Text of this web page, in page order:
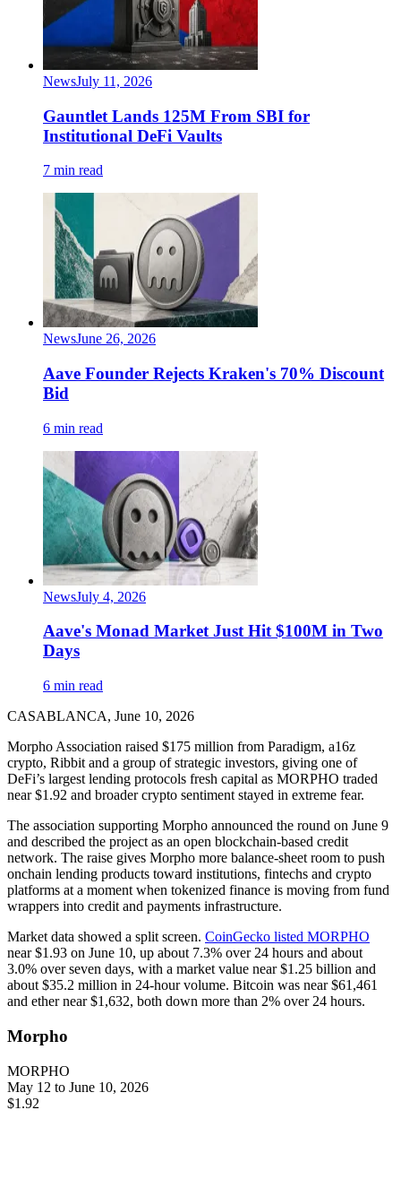
NewsJuly 11, 2026
Gauntlet Lands 125M From SBI for
Institutional DeFi Vaults
7 min read
NewsJune 26, 2026
Aave Founder Rejects Kraken's 70% Discount
Bid
6 min read
NewsJuly 4, 2026
Aave's Monad Market Just Hit $100M in Two
Days
6 min read
CASABLANCA, June 10, 2026
Morpho Association raised $175 million from Paradigm, a16z
crypto, Ribbit and a group of strategic investors, giving one of
DeFi’s largest lending protocols fresh capital as MORPHO traded
near $1.92 and broader crypto sentiment stayed in extreme fear.
The association supporting Morpho announced the round on June 9
and described the project as an open blockchain-based credit
network. The raise gives Morpho more balance-sheet room to push
onchain lending products toward institutions, fintechs and crypto
platforms at a moment when tokenized finance is moving from fund
wrappers into credit and payments infrastructure.
Market data showed a split screen. CoinGecko listed MORPHO
near $1.93 on June 10, up about 7.3% over 24 hours and about
3.0% over seven days, with a market value near $1.25 billion and
about $35.2 million in 24-hour volume. Bitcoin was near $61,461
and ether near $1,632, both down more than 2% over 24 hours.
Morpho
MORPHO
May 12 to June 10, 2026
$1.92